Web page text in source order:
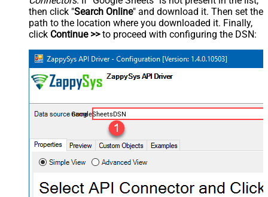
then click "Search Online" and download it. Then set the
path to the location where you downloaded it. Finally,
click Continue >>to proceed with configuring the DSN:
GoogleSheetsDSN